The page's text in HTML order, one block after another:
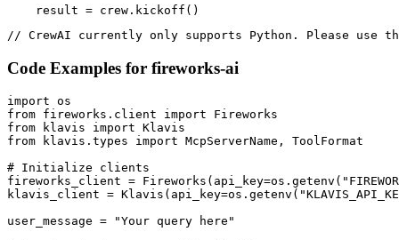
    result = crew.kickoff()
// CrewAI currently only supports Python. Please use
Code Examples for fireworks-ai
import os
from fireworks.client import Fireworks
from klavis import Klavis
from klavis.types import McpServerName, ToolFormat
# Initialize clients
fireworks_client =
klavis_client =
user_message = "Your query here"